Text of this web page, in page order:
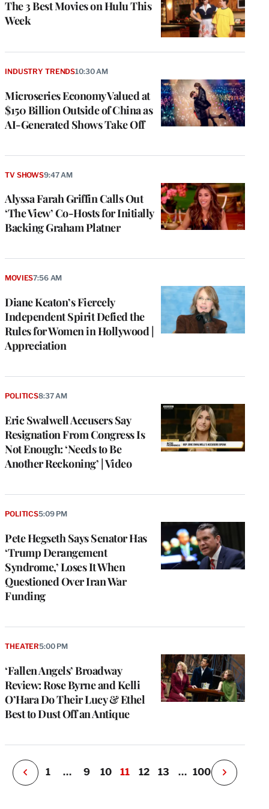
The 3 Best Movies on Hulu This
Week
Microseries Economy Valued at
$150 Billion Outside of China as
AI-Generated Shows Take Off
INDUSTRY TRENDS10:30 AM
Alyssa Farah Griffin Calls Out
‘The View’ Co-Hosts for Initially
Backing Graham Platner
TV SHOWS9:47 AM
Diane Keaton’s Fiercely
Independent Spirit Defied the
Rules for Women in Hollywood |
Appreciation
MOVIES7:56 AM
Eric Swalwell Accusers Say
Resignation From Congress Is
Not Enough: ‘Needs to Be
Another Reckoning’ | Video
POLITICS8:37 AM
Pete Hegseth Says Senator Has
‘Trump Derangement
Syndrome,’ Loses It When
Questioned Over Iran War
Funding
POLITICS5:09 PM
‘Fallen Angels’ Broadway
Review: Rose Byrne and Kelli
O’Hara Do Their Lucy & Ethel
Best to Dust Off an Antique
THEATER5:00 PM
P
e
i
o
u
s
P
g
1 … 9 10 11 12 13 … 100
N
e